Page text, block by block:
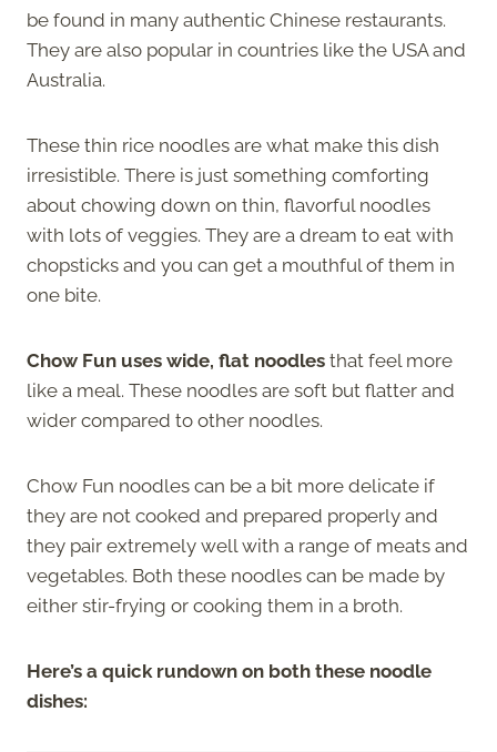
be found in many authentic Chinese restaurants.
They are also popular in countries like the USA and
Australia.
These thin rice noodles are what make this dish
irresistible. There is just something comforting
about chowing down on thin, flavorful noodles
with lots of veggies. They are a dream to eat with
chopsticks and you can get a mouthful of them in
one bite.
Chow Fun uses wide, flat noodles that feel more
like a meal. These noodles are soft but flatter and
wider compared to other noodles.
Chow Fun noodles can be a bit more delicate if
they are not cooked and prepared properly and
they pair extremely well with a range of meats and
vegetables. Both these noodles can be made by
either stir-frying or cooking them in a broth.
Here’s a quick rundown on both these noodle
dishes: